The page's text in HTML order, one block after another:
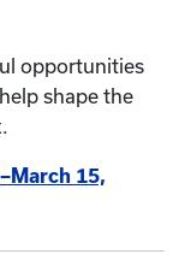
opportunities
shape the
15,